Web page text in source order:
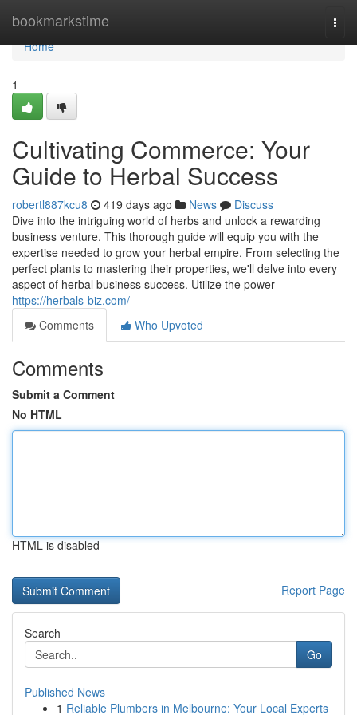
bookmarkstime
Home
Home
1
Cultivating Commerce: Your
Guide to Herbal Success
robertl887kcu8 419 days ago News
Discuss
Dive into the intriguing world of herbs and unlock a rewarding
business venture. This thorough guide will equip you with the
expertise needed to grow your herbal empire. From selecting the
perfect plants to mastering their properties, we'll delve into every
aspect of herbal business success. Utilize the power
https://herbals-biz.com/
Comments
Who Upvoted
Comments
Submit a Comment
No HTML
HTML is disabled
Report Page
Search
Go
Published News
1 Reliable Plumbers in Melbourne: Your Local Experts